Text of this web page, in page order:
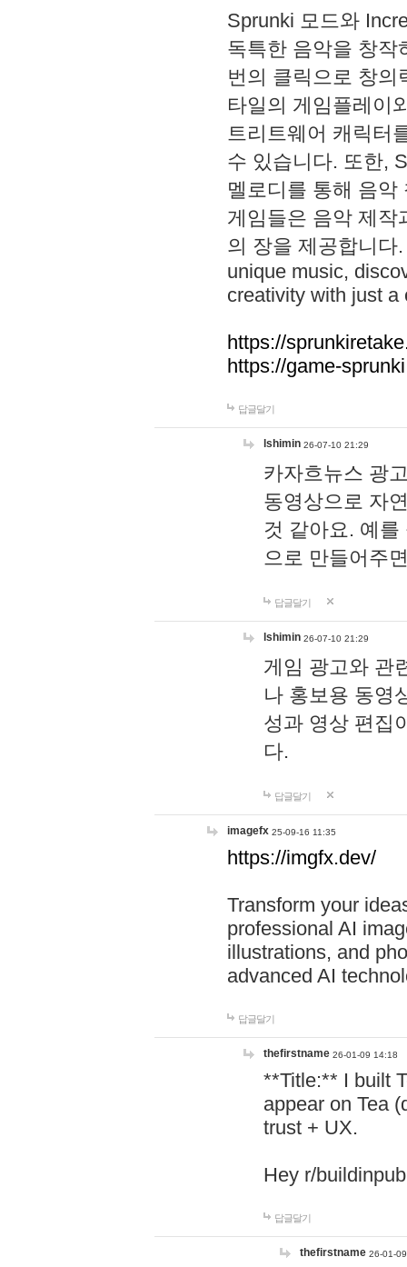
Sprunki 모드와
독특한 음악을 창작
번의 클릭으로 창의
타일의 게임플레이
트리트웨어 캐릭터
수 있습니다. 또한,
멜로디를 통해 음
게임들은 음악 제작
의 장을 제공합니다
unique music,
creativity with just a
https://
https://game-
답글달기
lshimin 26-07-10 21:29
카자흐뉴스 광
동영상으로 자
것 같아요. 예
으로 만들어주
답글달기
lshimin 26-07-10 21:29
게임 광고와 관
나 홍보용 동영
성과 영상 편집
다.
답글달기
imagefx 25-09-16 11:35
https://imgfx.dev/
Transform your
professional AI
illustrations, and
advanced AI
답글달기
thefirstname 26-01-09 14:18
**Title:** I built
appear on Tea
trust + UX.
Hey r/
답글달기
thefirstname 26-01-